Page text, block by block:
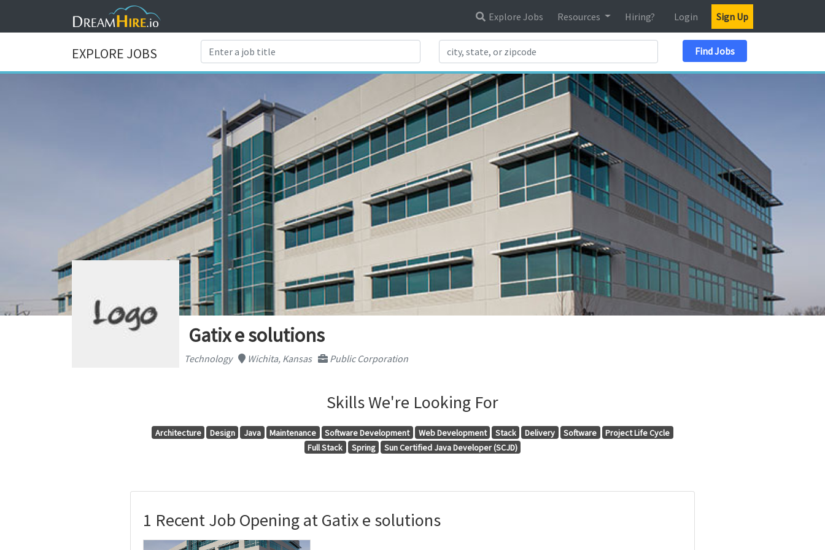
Explore Jobs Resources Hiring? Login Sign Up
EXPLORE JOBS Find Jobs
Gatix e solutions
Technology Wichita, Kansas Public Corporation
Skills We're Looking For
Architecture Design Java Maintenance Software Development Web Development Stack Delivery Software
Project Life Cycle
Full Stack
Spring Sun Certified Java Developer (SCJD)
1 Recent Job Opening at Gatix e solutions